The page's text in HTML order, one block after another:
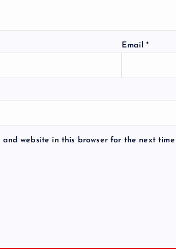
Email *
and website in this browser for the next time